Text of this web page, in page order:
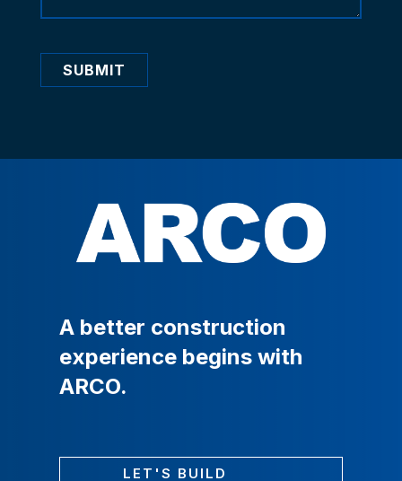
SUBMIT
A better construction
experience begins with
ARCO.
LET'S BUILD